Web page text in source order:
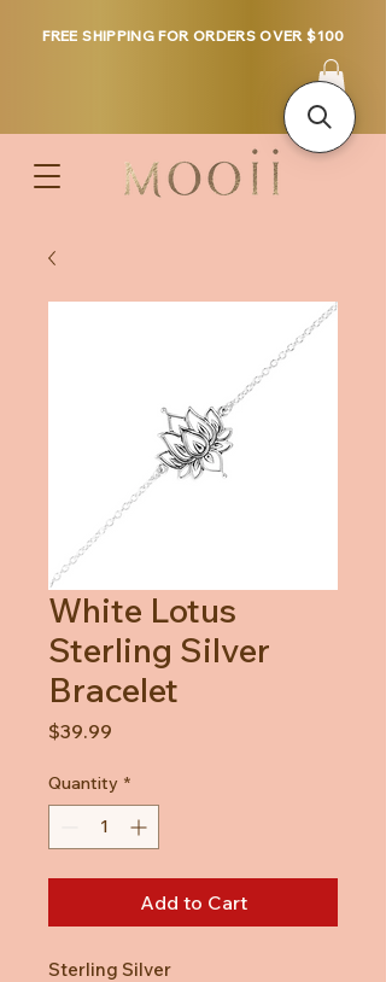
FREE SHIPPING FOR ORDERS OVER $100
White Lotus
Sterling Silver
Bracelet
$39.99
Quantity *
Add to Cart
Sterling Silver